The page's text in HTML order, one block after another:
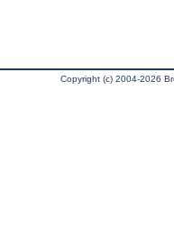
Copyright (c) 2004-2026